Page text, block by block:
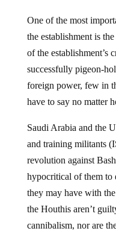
One of the most
the establishment is
of the establishment’s
successfully pigeon-
foreign power, few in
have to say no matter
Saudi Arabia and the
and training militants
revolution against
hypocritical of them to
they may have with
the Houthis aren’t
cannibalism, nor are